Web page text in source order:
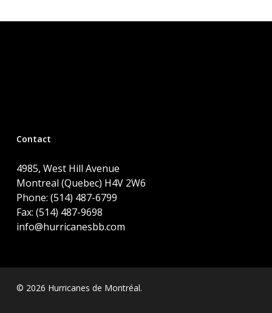
Contact
4985, West Hill Avenue
Montreal (Quebec) H4V 2W6
Phone: (514) 487-6799
Fax: (514) 487-9698
info@hurricanesbb.com
© 2026 Hurricanes de Montréal.